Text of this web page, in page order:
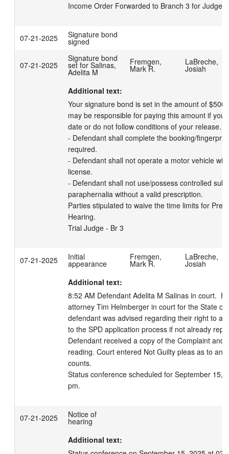
Income Order Forwarded to Branch 3 for
07-21-2025 Signature bond
signed
07-21-2025
Signature bond
set for Salinas,
Adelita M
Fremgen,
Mark R.
LaBreche,
Josiah
Additional text:
Your signature bond is set in the amount of $500
may be responsible for paying this amount if you
date or do not follow conditions of your release.
- Defendant shall complete the booking/
required.
- Defendant shall not operate a motor vehicle
license.
- Defendant shall not use/possess controlled
paraphernalia without a valid prescription.
Parties stipulated to waive the time limits for
Hearing.
Trial Judge - Br 3
07-21-2025 Initial
appearance
Fremgen,
Mark R.
LaBreche,
Josiah
Additional text:
8:52 AM Defendant Adelita M Salinas in court.
attorney Tim Helmberger in court for the State of
defendant was advised regarding their right to
to the SPD application process if not already
Defendant received a copy of the Complaint and
reading. Court entered Not Guilty pleas as to
counts.
Status conference scheduled for September 15,
pm.
07-21-2025 Notice of
hearing
Additional text: